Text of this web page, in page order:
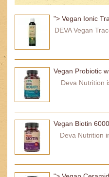
"> Vegan Ionic
DEVA Vegan
Vegan Probiotic
Deva Nutrition
Vegan Biotin
Deva Nutrition